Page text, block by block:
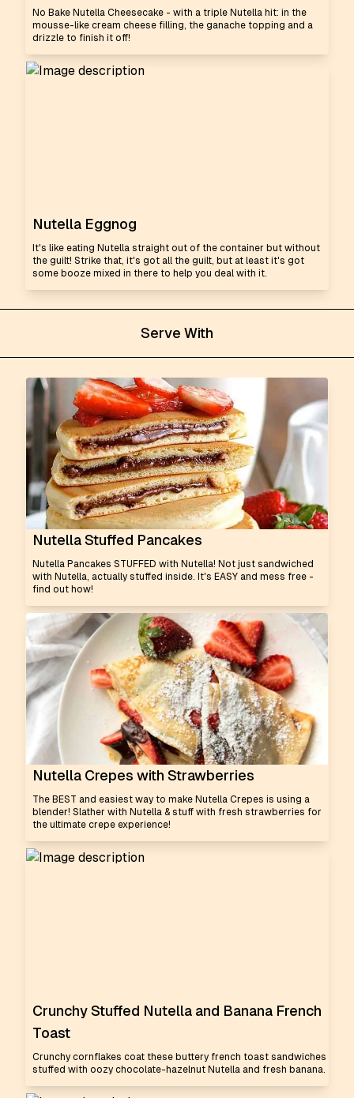
No Bake Nutella Cheesecake - with a triple Nutella hit: in the
mousse-like cream cheese filling, the ganache topping and a
drizzle to finish it off!
Nutella Eggnog
It's like eating Nutella straight out of the container but without
the guilt! Strike that, it's got all the guilt, but at least it's got
some booze mixed in there to help you deal with it.
Serve With
Nutella Stuffed Pancakes
Nutella Pancakes STUFFED with Nutella! Not just sandwiched
with Nutella, actually stuffed inside. It's EASY and mess free -
find out how!
Nutella Crepes with Strawberries
The BEST and easiest way to make Nutella Crepes is using a
blender! Slather with Nutella & stuff with fresh strawberries for
the ultimate crepe experience!
Crunchy Stuffed Nutella and Banana French
Toast
Crunchy cornflakes coat these buttery french toast sandwiches
stuffed with oozy chocolate-hazelnut Nutella and fresh banana.